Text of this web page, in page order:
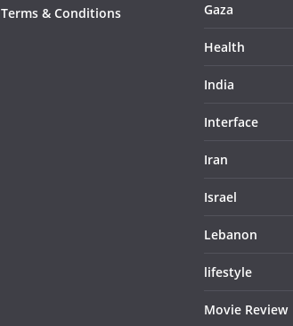
Terms & Conditions Gaza
Health
India
Interface
Iran
Israel
Lebanon
lifestyle
Movie Review